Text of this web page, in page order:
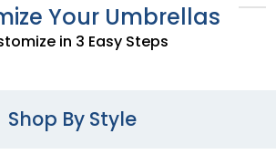
Your Umbrellas
in 3 Easy Steps
Shop By Style